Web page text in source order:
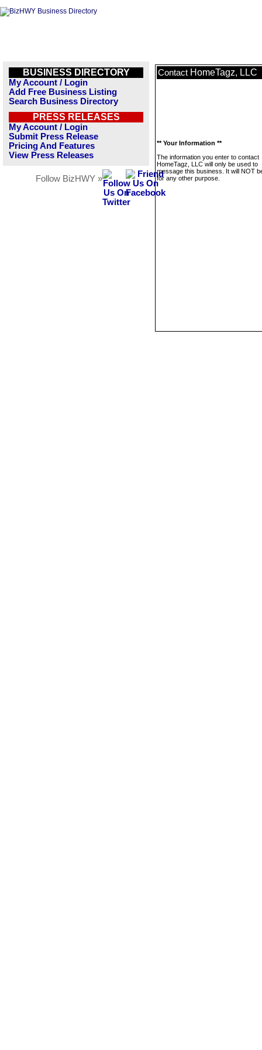
BUSINESS DIRECTORY
My Account / Login
Add Free Business Listing
Search Business Directory
PRESS RELEASES
My Account / Login
Submit Press Release
Pricing And Features
View Press Releases
Follow BizHWY »
Contact HomeTagz, LLC
** Your Information **
The information you enter to contact
HomeTagz, LLC will only be used to
message this business. It will NOT
for any other purpose.